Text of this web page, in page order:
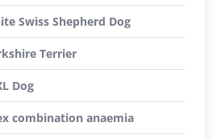
Swiss Shepherd Dog
Terrier
Dog
combination anaemia